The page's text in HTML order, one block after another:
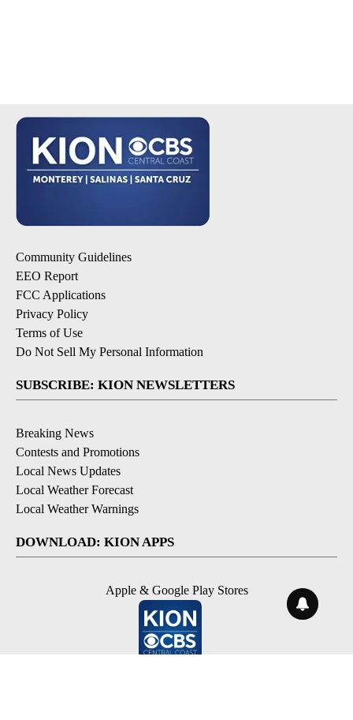
Community Guidelines
EEO Report
FCC Applications
Privacy Policy
Terms of Use
Do Not Sell My Personal Information
SUBSCRIBE: KION NEWSLETTERS
Breaking News
Contests and Promotions
Local News Updates
Local Weather Forecast
Local Weather Warnings
DOWNLOAD: KION APPS
Apple & Google Play Stores